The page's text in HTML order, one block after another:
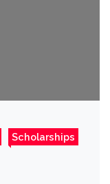
Scholarships